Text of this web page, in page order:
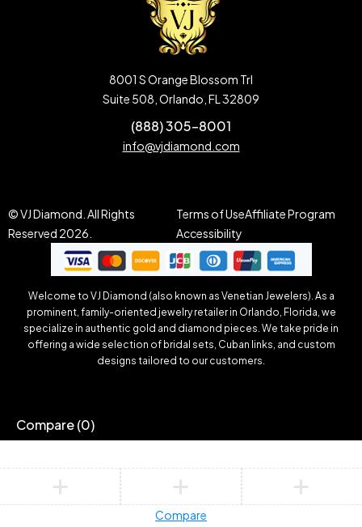
8001 S Orange Blossom Trl
Suite 508, Orlando, FL 32809
(888) 305-8001
info@vjdiamond.com
© VJ Diamond. All Rights
Reserved 2026.
Terms of UseAffiliate Program
Accessibility
Welcome to VJ Diamond (also known as Venetian Jewelers). As a
prominent, family-oriented jewelry retailer in Orlando, Florida, we
specialize in authentic gold and diamond pieces. We take pride in
offering a wide selection of bridal sets, Cuban links, and custom
designs tailored to our customers.
Compare(0)
Compare